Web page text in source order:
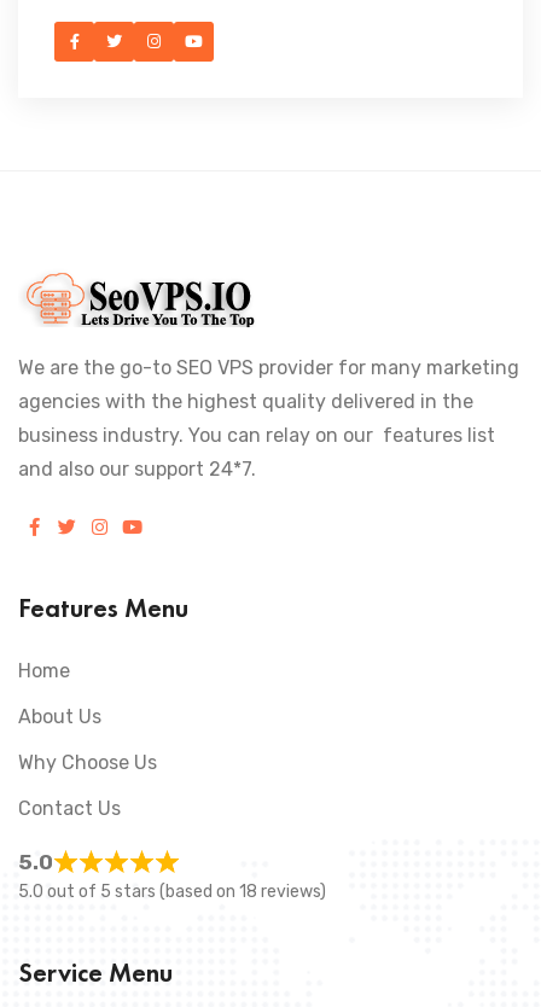
We are the go-to SEO VPS provider for many marketing
agencies with the highest quality delivered in the
business industry. You can relay on our features list
and also our support 24*7.
Features Menu
Home
About Us
Why Choose Us
Contact Us
5.0
5.0 out of 5 stars (based on 18 reviews)
Service Menu